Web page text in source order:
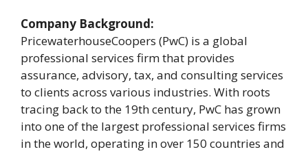
Company Background:
PricewaterhouseCoopers (PwC) is a global
professional services firm that provides
assurance, advisory, tax, and consulting services
to clients across various industries. With roots
tracing back to the 19th century, PwC has grown
into one of the largest professional services firms
in the world, operating in over 150 countries and